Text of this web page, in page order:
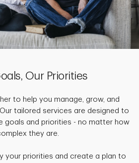
Our Priorities
to help you manage, grow, and
tailored services are designed to
goals and priorities - no matter how
they are.
your priorities and create a plan to